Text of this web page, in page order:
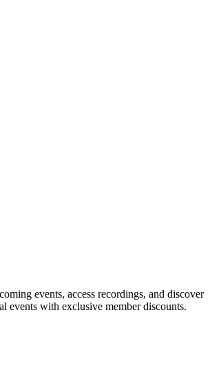
events, access recordings, and discover
events with exclusive member discounts.